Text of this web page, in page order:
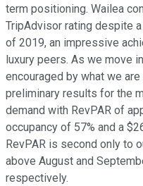
term positioning. Wailea
TripAdvisor rating despite
of 2019, an impressive
luxury peers. As we move
encouraged by what we
preliminary results for the
demand with RevPAR of
occupancy of 57% and a
RevPAR is second only to
above August and
respectively.